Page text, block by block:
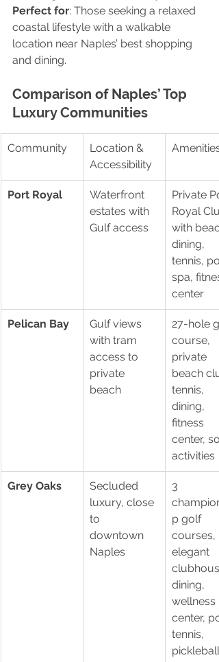
Perfect for: Those seeking a relaxed
coastal lifestyle with a walkable
location near Naples’ best shopping
and dining.
Comparison of Naples’ Top
Luxury Communities
Community
Location &
Accessibility
Amenities
Port Royal
Waterfront
estates with
Gulf access
Private
Royal
with
dining,
tennis,
spa,
center
Pelican Bay
Gulf views
with tram
access to
private
beach
27-hole
course,
private
beach
tennis,
dining,
fitness
center,
activities
Grey Oaks
Secluded
luxury, close
to
downtown
Naples
3
p golf
courses,
elegant
dining,
wellness
center,
tennis,
pickleball